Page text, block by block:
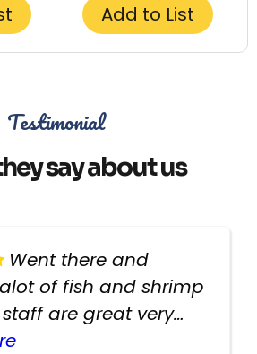
Add to List
Testimonial
say about us
Went there and
of fish and shrimp
are great very
fish are very